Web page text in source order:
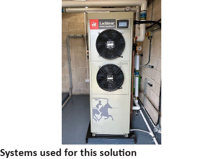
Systems used for this solution